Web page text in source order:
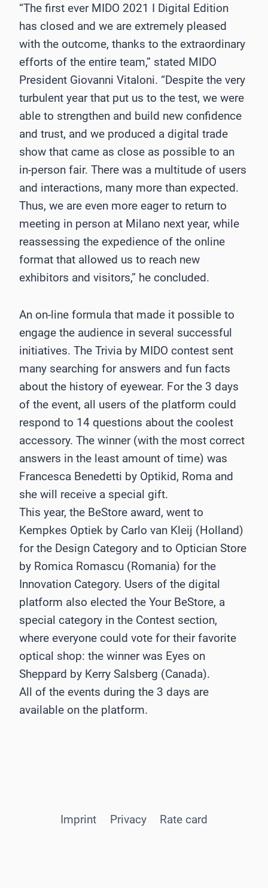
“The first ever MIDO 2021 I Digital Edition
has closed and we are extremely pleased
with the outcome, thanks to the extraordinary
efforts of the entire team,” stated MIDO
President Giovanni Vitaloni. “Despite the very
turbulent year that put us to the test, we were
able to strengthen and build new confidence
and trust, and we produced a digital trade
show that came as close as possible to an
in-person fair. There was a multitude of users
and interactions, many more than expected.
Thus, we are even more eager to return to
meeting in person at Milano next year, while
reassessing the expedience of the online
format that allowed us to reach new
exhibitors and visitors,” he concluded.
An on-line formula that made it possible to
engage the audience in several successful
initiatives. The Trivia by MIDO contest sent
many searching for answers and fun facts
about the history of eyewear. For the 3 days
of the event, all users of the platform could
respond to 14 questions about the coolest
accessory. The winner (with the most correct
answers in the least amount of time) was
Francesca Benedetti by Optikid, Roma and
she will receive a special gift.
This year, the BeStore award, went to
Kempkes Optiek by Carlo van Kleij (Holland)
for the Design Category and to Optician Store
by Romica Romascu (Romania) for the
Innovation Category. Users of the digital
platform also elected the Your BeStore, a
special category in the Contest section,
where everyone could vote for their favorite
optical shop: the winner was Eyes on
Sheppard by Kerry Salsberg (Canada).
All of the events during the 3 days are
available on the platform.
Imprint Privacy Rate card